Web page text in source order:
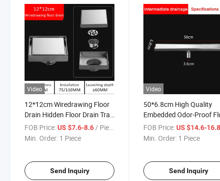
Video
12*12cm Wiredrawing Floor
Drain Hidden Floor Drain Trap
Tile Insert Floor Drain
FOB Price:US $7.6-8.6 / Piece
Min. Order: 1 Piece
Send Inquiry
Video
50*6.8cm High Quality
Embedded Odor-Proof
Drain 304 Stainless Steel
Floor Drain 304 Stainless
FOB Price: US $14.6-
Min. Order: 1 Piece
Send Inquiry